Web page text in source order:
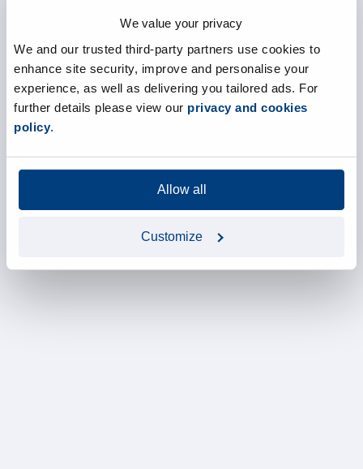
We value your privacy
We and our trusted third-party partners use cookies to
enhance site security, improve and personalise your
experience, as well as delivering you tailored ads. For
further details please view our privacy and cookies
policy.
Allow all
Customize